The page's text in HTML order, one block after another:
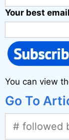
Your best
You can view
Go To